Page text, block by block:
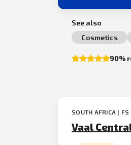
See also
Cosmetics
90%
SOUTH AFRICA |
Vaal